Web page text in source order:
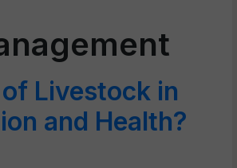
Livestock in
and Health?